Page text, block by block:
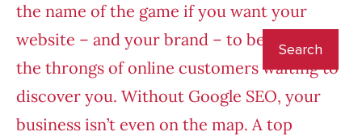
the name of the game if you want your
website – and your brand – to be visible to
the throngs of online customers waiting to
discover you. Without Google SEO, your
business isn’t even on the map. A top